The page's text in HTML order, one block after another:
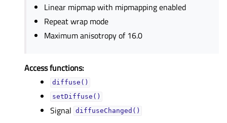
Linear mipmap with mipmapping enabled
Repeat wrap mode
Maximum anisotropy of 16.0
Access functions:
diffuse()
setDiffuse()
Signal diffuseChanged()